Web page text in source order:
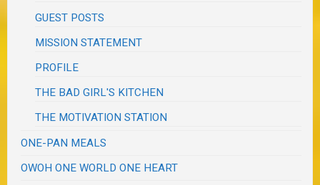
GUEST POSTS
MISSION STATEMENT
PROFILE
THE BAD GIRL'S KITCHEN
THE MOTIVATION STATION
ONE-PAN MEALS
OWOH ONE WORLD ONE HEART